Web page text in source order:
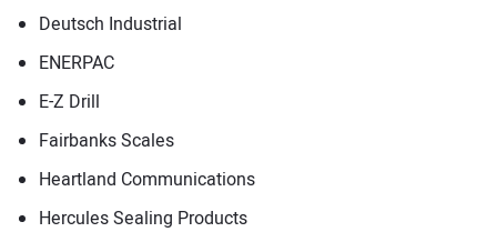
Deutsch Industrial
ENERPAC
E-Z Drill
Fairbanks Scales
Heartland Communications
Hercules Sealing Products